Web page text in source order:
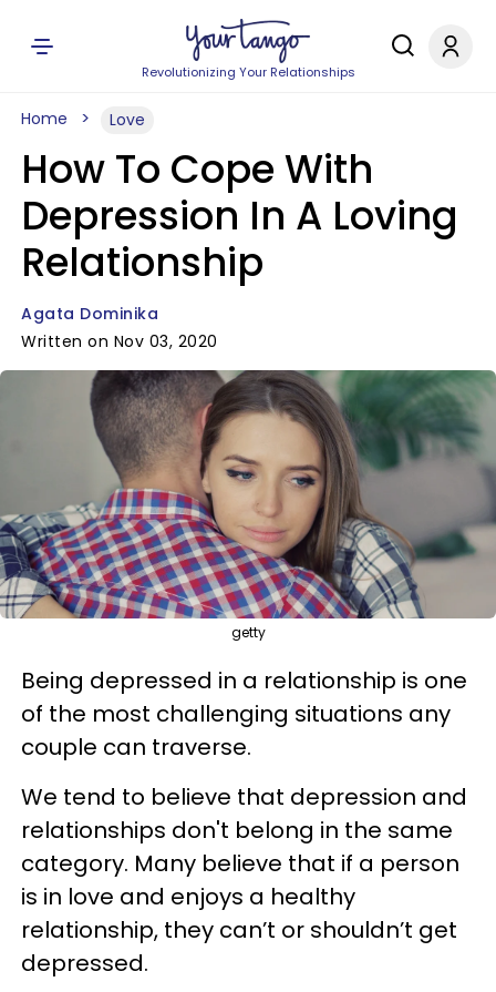
Revolutionizing Your Relationships
Home Love
How To Cope With
Depression In A Loving
Relationship
Agata Dominika
Written on Nov 03, 2020
getty
Being depressed in a relationship is one
of the most challenging situations any
couple can traverse.
We tend to believe that depression and
relationships don't belong in the same
category. Many believe that if a person
is in love and enjoys a healthy
relationship, they can’t or shouldn’t get
depressed.